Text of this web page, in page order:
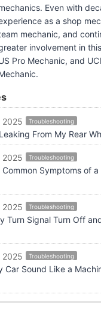
Even with
as a shop
mechanic, and
involvement in
Pro Mechanic, and
2025 Troubleshooting
From My Rear
2025 Troubleshooting
Symptoms of
2025 Troubleshooting
Turn Signal Turn Off
2025 Troubleshooting
Car Sound Like a